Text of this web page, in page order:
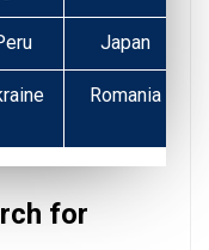
Japan
Romania
for